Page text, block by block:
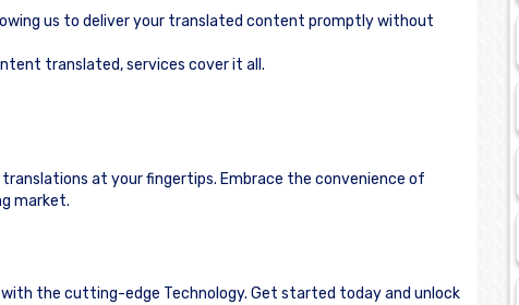
us to deliver your translated content promptly without
translated, services cover it all.
at your fingertips. Embrace the convenience of
market.
the cutting-edge Technology. Get started today and unlock